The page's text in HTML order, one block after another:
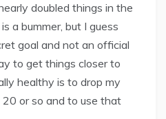
doubled things in the
a bummer, but I guess
goal and not an official
to get things closer to
healthy is to drop my
or so and to use that